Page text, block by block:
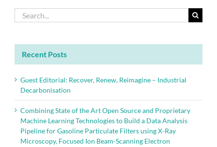
NEPC
report
Search
for:
Recent Posts
Guest Editorial: Recover, Renew, Reimagine – Industrial
Decarbonisation
Combining State of the Art Open Source and Proprietary
Machine Learning Technologies to Build a Data Analysis
Pipeline for Gasoline Particulate Filters using X-Ray
Microscopy, Focused Ion Beam-Scanning Electron